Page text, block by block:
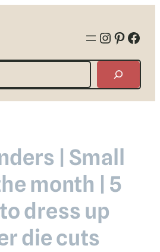
| Small
month | 5
dress up
die cuts